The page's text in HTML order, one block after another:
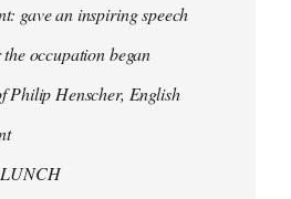
gave an inspiring speech
occupation began
Philip Henscher, English
LUNCH